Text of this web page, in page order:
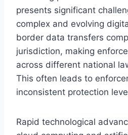
presents significant
complex and evolving
border data transfers
jurisdiction, making
across different national
This often leads to
inconsistent protection
Rapid technological